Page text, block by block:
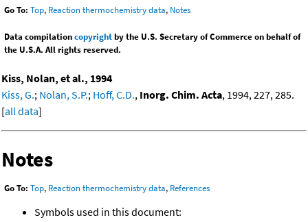
Go To: Top, Reaction thermochemistry data, Notes
Data compilationcopyrightby the U.S. Secretary of Commerce on behalf of
the U.S.A. All rights reserved.
Kiss, Nolan, et al., 1994
Kiss, G.; Nolan, S.P.; Hoff, C.D., Inorg. Chim. Acta, 1994, 227, 285.
[all data]
Notes
Go To: Top, Reaction thermochemistry data, References
Symbols used in this document: